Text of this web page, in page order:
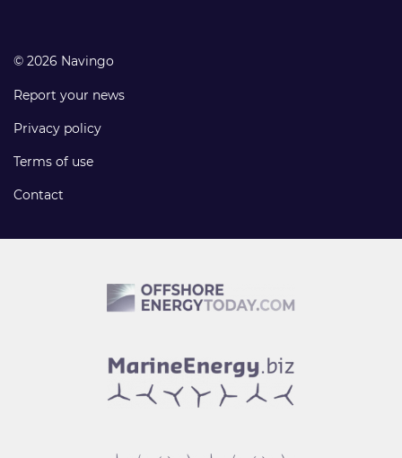
© 2026 Navingo
Report your news
Privacy policy
Terms of use
Contact